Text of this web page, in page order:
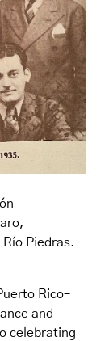
Piedras.
Rico–
and
celebrating